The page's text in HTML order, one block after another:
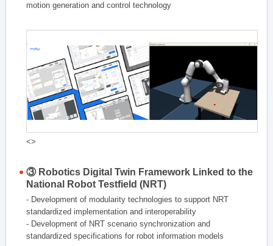
motion generation and control technology
<>
③ Robotics Digital Twin Framework Linked to the
National Robot Testfield (NRT)
- Development of modularity technologies to support NRT
standardized implementation and interoperability
- Development of NRT scenario synchronization and
standardized specifications for robot information models